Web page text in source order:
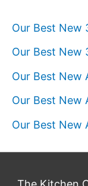
Our Best New
Our Best New
Our Best New
Our Best New
Our Best New